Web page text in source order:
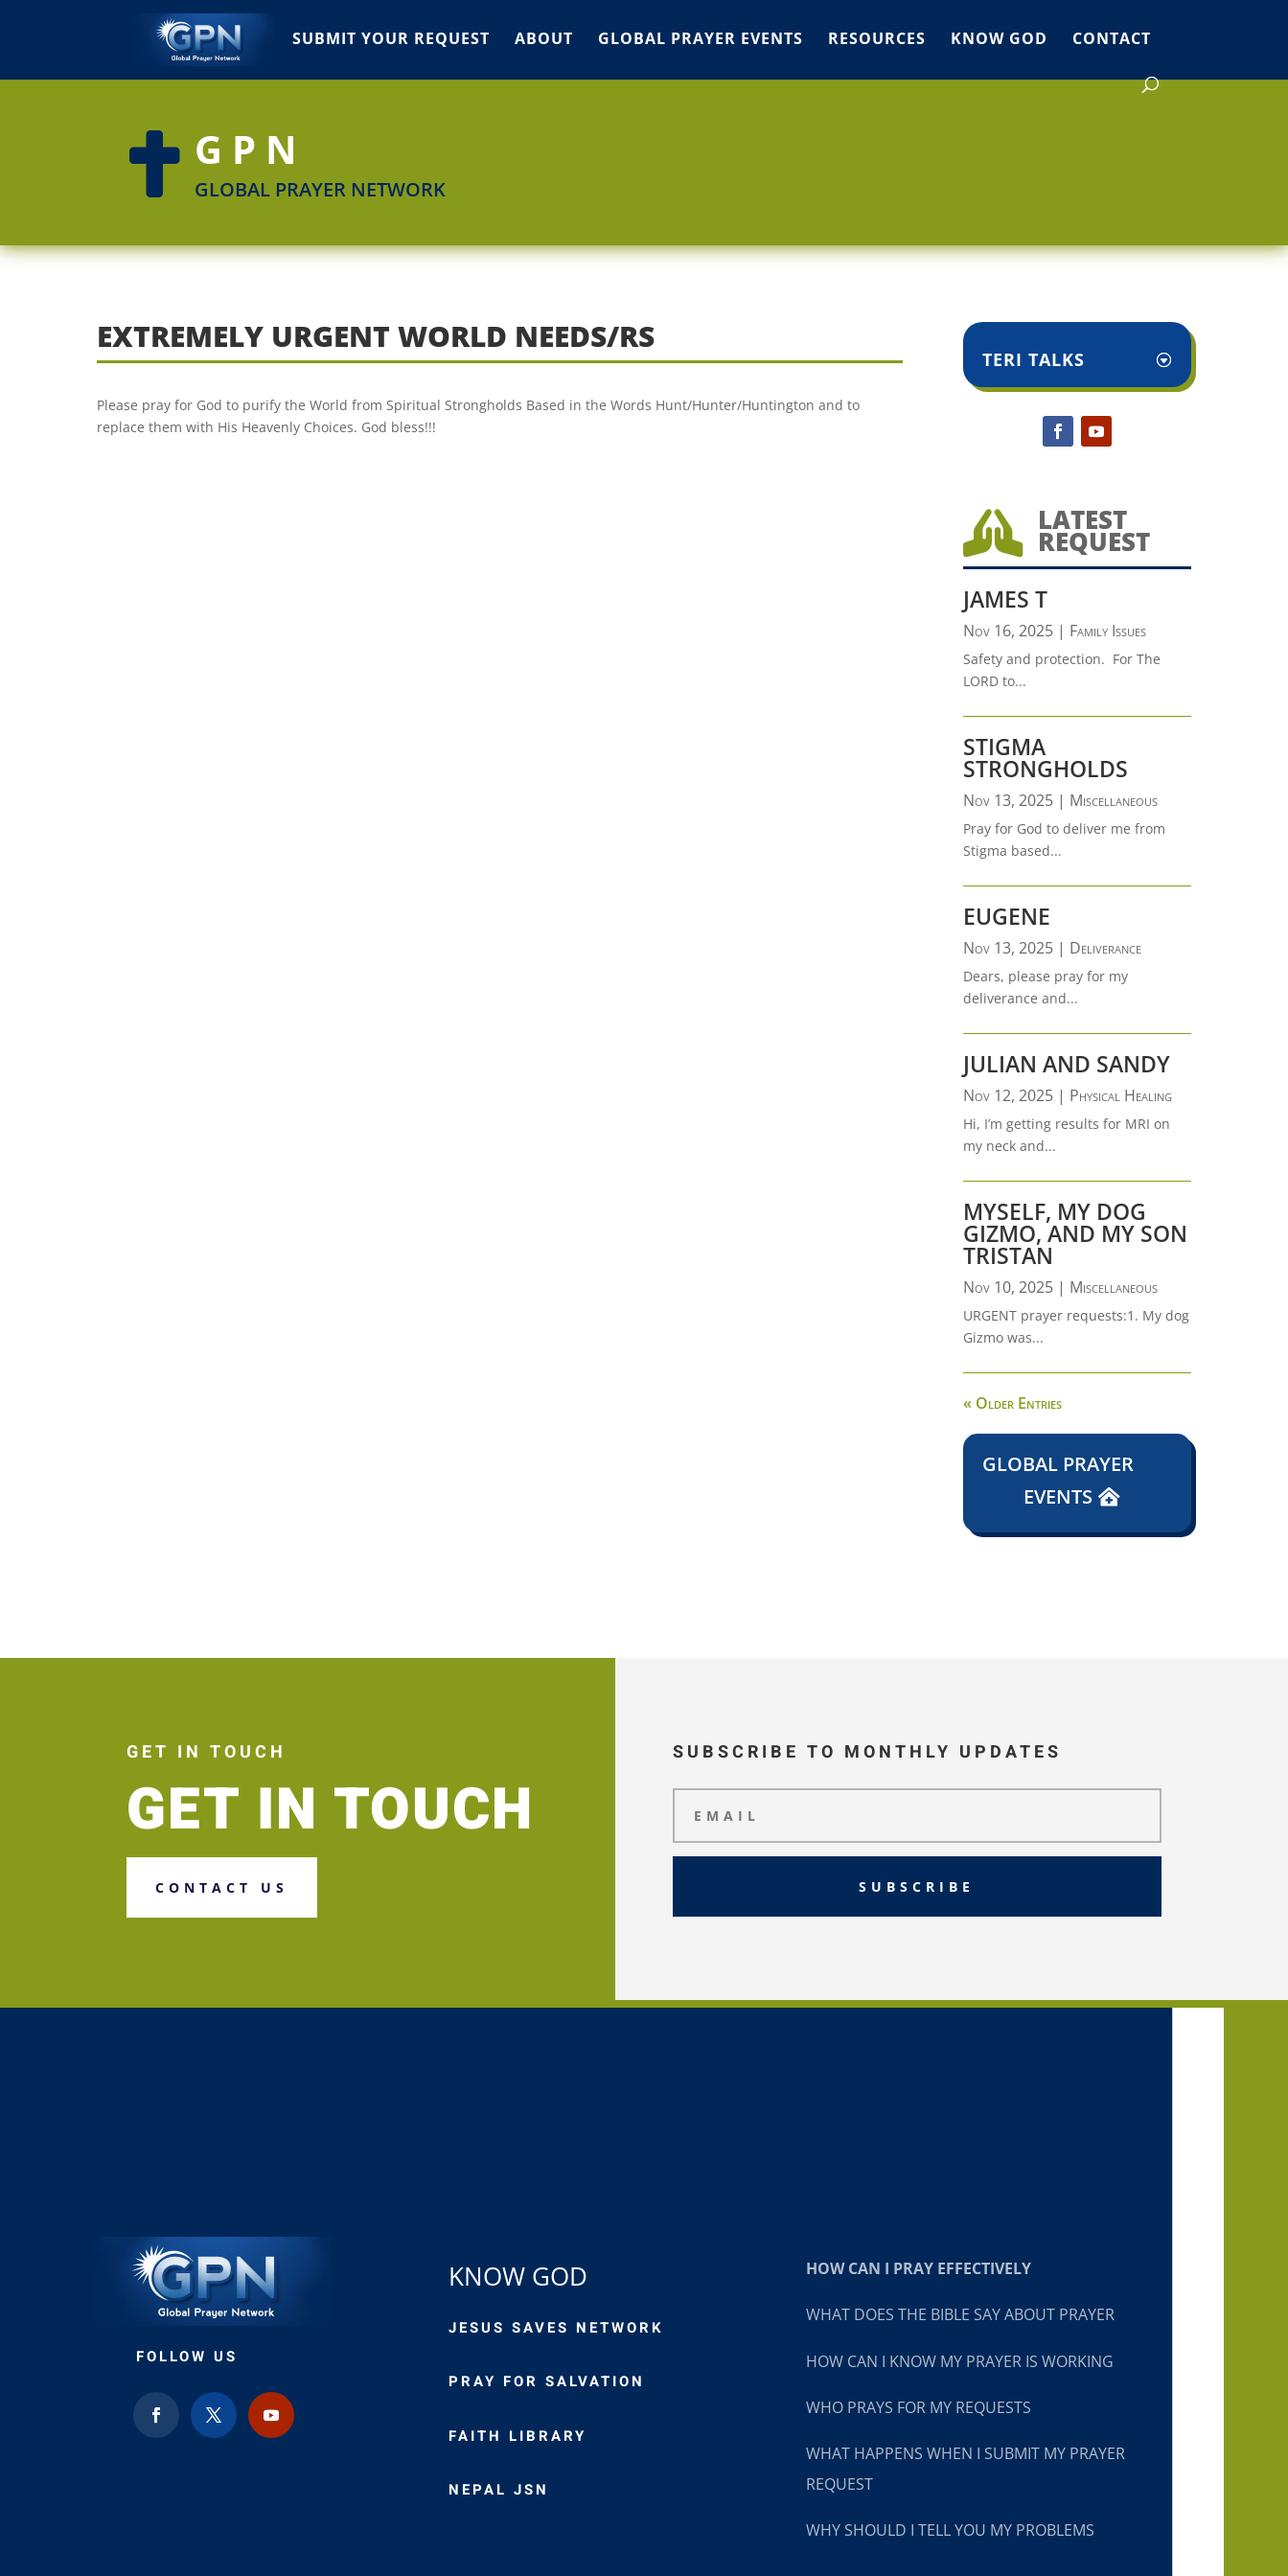
SUBMIT YOUR REQUEST ABOUT GLOBAL PRAYER EVENTS RESOURCES KNOW GOD CONTACT
 GPN
GLOBAL PRAYER NETWORK
EXTREMELY URGENT WORLD NEEDS/RS
Please pray for God to purify the World from Spiritual Strongholds Based in the Words Hunt/Hunter/Huntington and to
replace them with His Heavenly Choices. God bless!!!
TERI TALKS
 LATEST
REQUEST
JAMES T
Nov 16, 2025| Family Issues
Safety and protection. For The
LORD to...
STIGMA
STRONGHOLDS
Nov 13, 2025| Miscellaneous
Pray for God to deliver me from
Stigma based...
EUGENE
Nov 13, 2025| Deliverance
Dears, please pray for my
deliverance and...
JULIAN AND SANDY
Nov 12, 2025| Physical Healing
Hi, I’m getting results for MRI on
my neck and...
MYSELF, MY DOG
GIZMO, AND MY SON
TRISTAN
Nov 10, 2025| Miscellaneous
URGENT prayer requests:1. My dog
Gizmo was...
« Older Entries
GLOBAL PRAYER
EVENTS
GET IN TOUCH
GET IN TOUCH
CONTACT US
SUBSCRIBE TO MONTHLY UPDATES
SUBSCRIBE
FOLLOW US
KNOW GOD
JESUS SAVES NETWORK
PRAY FOR SALVATION
FAITH LIBRARY
NEPAL JSN
HOW CAN I PRAY EFFECTIVELY
WHAT DOES THE BIBLE SAY ABOUT PRAYER
HOW CAN I KNOW MY PRAYER IS WORKING
WHO PRAYS FOR MY REQUESTS
WHAT HAPPENS WHEN I SUBMIT MY PRAYER
REQUEST
WHY SHOULD I TELL YOU MY PROBLEMS